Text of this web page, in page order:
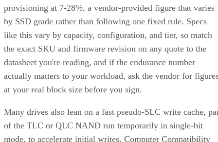
by SSD grade rather than following one fixed rule. Specs
like this vary by capacity, configuration, and tier, so match
the exact SKU and firmware revision on any quote to the
datasheet you're reading, and if the endurance number
actually matters to your workload, ask the vendor for
at your real block size before you sign.
of the TLC or QLC NAND run temporarily in single-bit
mode, to accelerate initial writes. Computer Compatibility
notes this delivers fast writes at first but slows once that